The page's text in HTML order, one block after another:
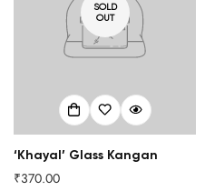
SOLD
OUT
‘Khayal’ Glass Kangan
Regular
₹370.00